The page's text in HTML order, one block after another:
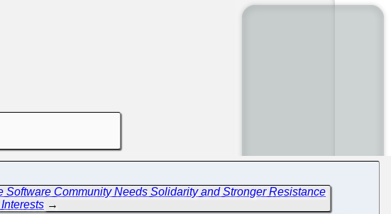
Software Community Needs Solidarity and Stronger Resistance
→